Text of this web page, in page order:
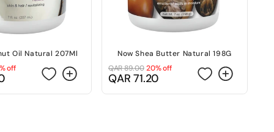
Oil Natural 207Ml
off
Now Shea Butter Natural 198G
Regular
QAR 89.00 20% off
Sale
QAR 71.20